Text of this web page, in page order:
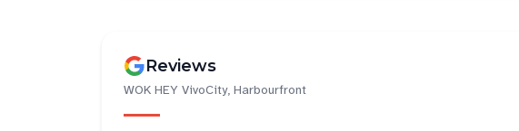
Reviews
WOK HEY VivoCity, Harbourfront